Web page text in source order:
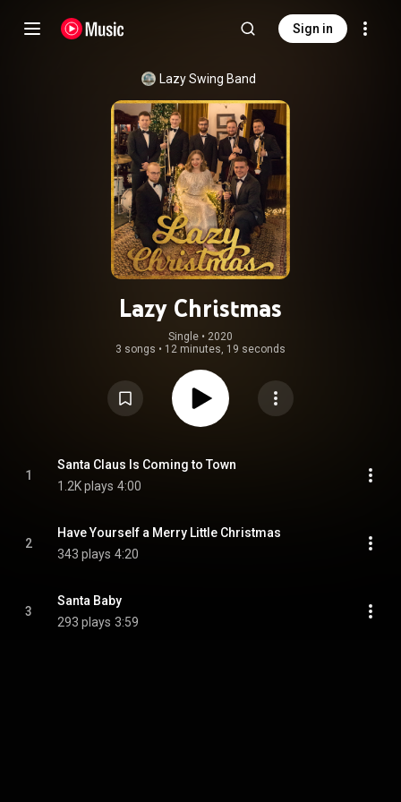
Sign in
Lazy Swing Band
Lazy Christmas
Single • 2020
3 songs • 12 minutes, 19 seconds
1
Santa Claus Is Coming to Town
1.2K plays 4:00
2
Have Yourself a Merry Little Christmas
343 plays 4:20
3
Santa Baby
293 plays 3:59